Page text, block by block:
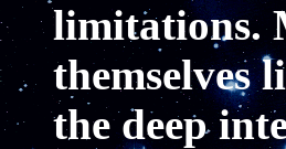
limitations.
themselves
the deep